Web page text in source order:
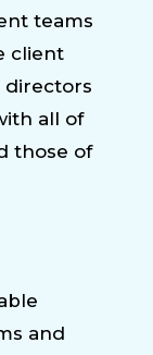
teams
client
directors
all of
those of
and